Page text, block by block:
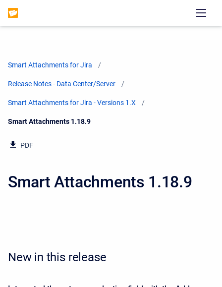
Smart Attachments for Jira
Release Notes - Data Center/Server
Smart Attachments for Jira - Versions 1.X
Current:
Smart Attachments 1.18.9
PDF
Smart Attachments 1.18.9
New in this release